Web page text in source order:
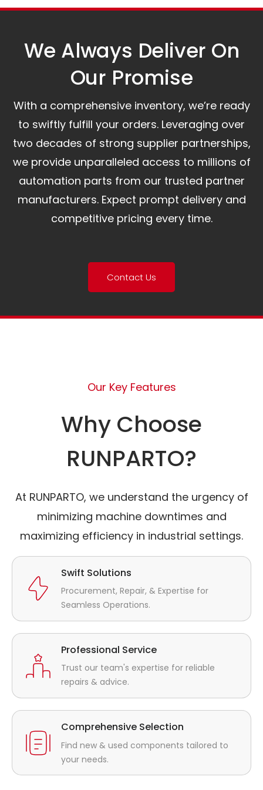
assist you.
We Always Deliver On
Our Promise​
With a comprehensive inventory, we’re ready
to swiftly fulfill your orders. Leveraging over
two decades of strong supplier partnerships,
we provide unparalleled access to millions of
automation parts from our trusted partner
manufacturers. Expect prompt delivery and
competitive pricing every time.
Contact Us
Our Key Features
Why Choose
RUNPARTO?
At RUNPARTO, we understand the urgency of
minimizing machine downtimes and
maximizing efficiency in industrial settings.
Swift Solutions
Procurement, Repair, & Expertise for
Seamless Operations.
Professional Service
Trust our team's expertise for reliable
repairs & advice.
Comprehensive Selection
Find new & used components tailored to
your needs.